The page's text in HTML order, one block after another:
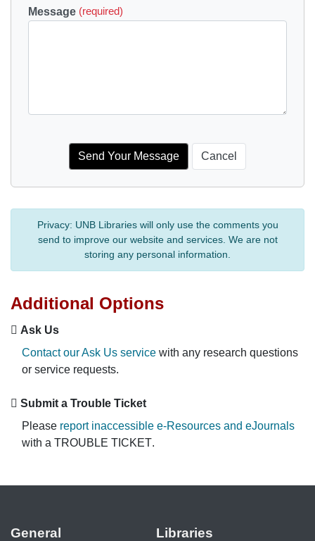
Message (required)
Privacy: UNB Libraries will only use the comments you
send to improve our website and services. We are not
storing any personal information.
Additional Options
Ask Us
Contact our Ask Us service with any research questions
or service requests.
Submit a Trouble Ticket
Please report inaccessible e-Resources and eJournals
with a TROUBLE TICKET.
General Libraries